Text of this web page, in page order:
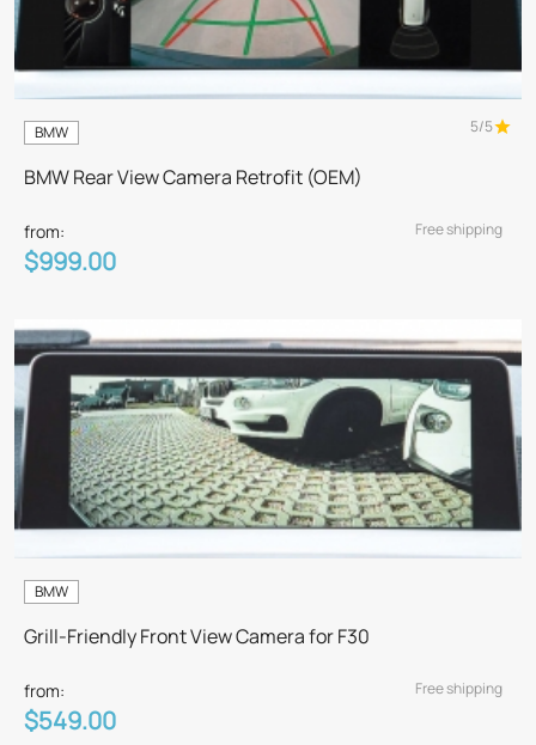
BMW 5/5
BMW Rear View Camera Retrofit (OEM)
from:
$999.00
Free shipping
BMW
Grill-Friendly Front View Camera for F30
from:
$549.00
Free shipping